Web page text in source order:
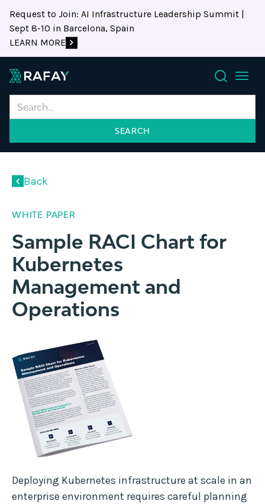
Request to Join: AI Infrastructure Leadership Summit |
Sept 8-10 in Barcelona, Spain
LEARN MORE
Search
Back
WHITE PAPER
Sample RACI Chart for
Kubernetes
Management and
Operations
Deploying Kubernetes infrastructure at scale in an
enterprise environment requires careful planning